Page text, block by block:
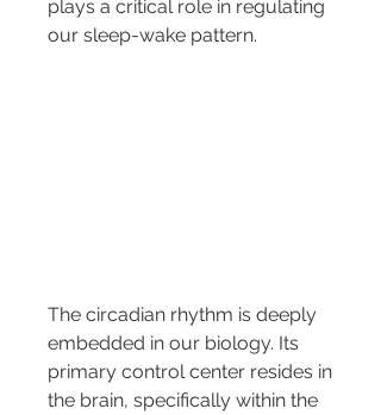
plays a critical role in regulating
our sleep-wake pattern.
The circadian rhythm is deeply
embedded in our biology. Its
primary control center resides in
the brain, specifically within the